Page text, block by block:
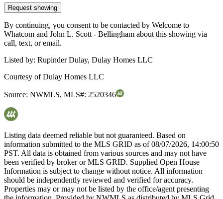
Request showing
By continuing, you consent to be contacted by Welcome to
Whatcom and John L. Scott - Bellingham about this showing via
call, text, or email.
Listed by: Rupinder Dulay, Dulay Homes LLC
Courtesy ofDulay Homes LLC
Source: NWMLS, MLS#: 2520346
Listing data deemed reliable but not guaranteed. Based on
information submitted to the MLS GRID as of08/07/2026, 14:00:50
PST. All data is obtained from various sources and may not have
been verified by broker or MLS GRID. Supplied Open House
Information is subject to change without notice. All information
should be independently reviewed and verified for accuracy.
Properties may or may not be listed by the office/agent presenting